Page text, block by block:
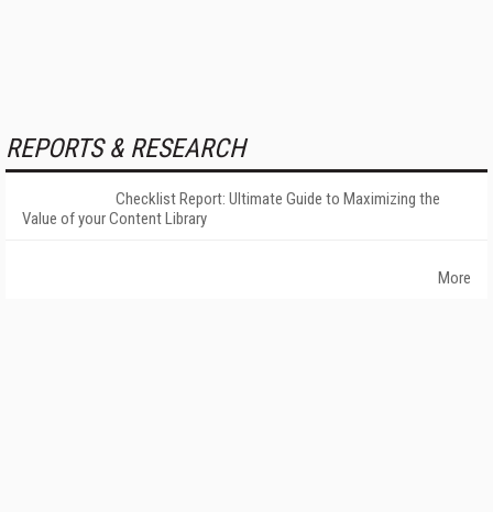
REPORTS & RESEARCH
Checklist Report: Ultimate Guide to Maximizing the
Value of your Content Library
More